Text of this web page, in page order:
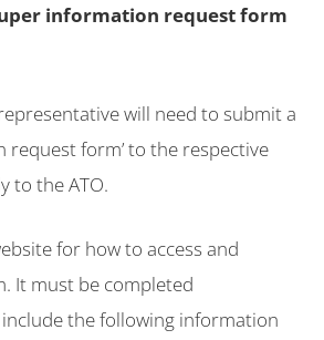
information request form
will need to submit a
request form’ to the respective
to the ATO.
for how to access and
It must be completed
the following information